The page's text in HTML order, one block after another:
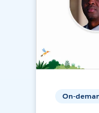
On-